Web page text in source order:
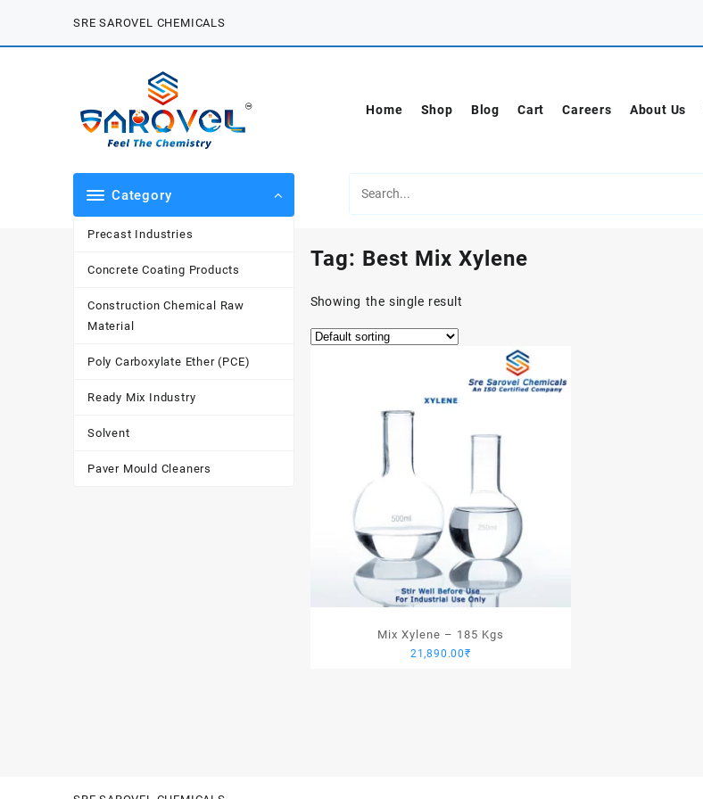
content
SRE SAROVEL CHEMICALS
Home Shop Blog Cart Careers About Us
Category
Precast Industries
Concrete Coating Products
Construction Chemical Raw
Material
Poly Carboxylate Ether (PCE)
Ready Mix Industry
Solvent
Paver Mould Cleaners
Tag: Best Mix Xylene
Showing the single result
Mix Xylene – 185 Kgs
21,890.00₹